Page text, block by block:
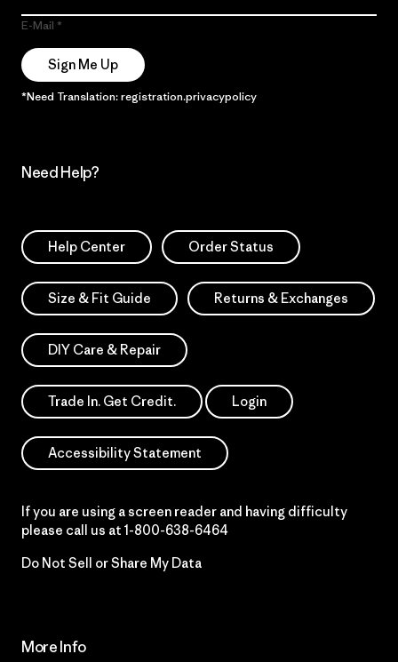
E-Mail
Sign Me Up
*Need Translation: registration.privacypolicy
Need Help?
Help Center Order Status
Size & Fit Guide Returns & Exchanges
DIY Care & Repair
Trade In. Get Credit. Login
Accessibility Statement
If you are using a screen reader and having difficulty
please call us at 1-800-638-6464
Do Not Sell or Share My Data
More Info